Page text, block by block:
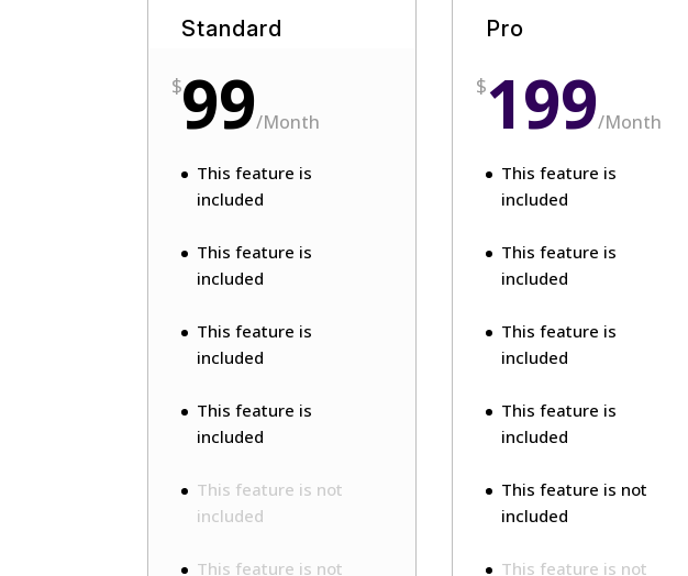
Standard
$99/Month
This feature is
included
This feature is
included
This feature is
included
This feature is
included
This feature is not
included
This feature is not
Pro
$199/Month
This feature is
included
This feature is
included
This feature is
included
This feature is
included
This feature is not
included
This feature is not